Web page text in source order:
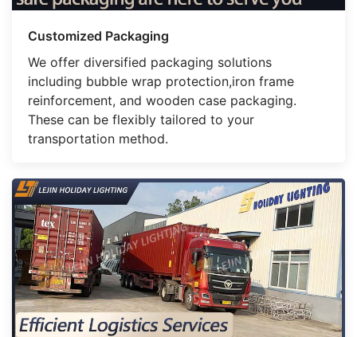
Customized Packaging
We offer diversified packaging solutions
including bubble wrap protection,iron frame
reinforcement, and wooden case packaging.
These can be flexibly tailored to your
transportation method.